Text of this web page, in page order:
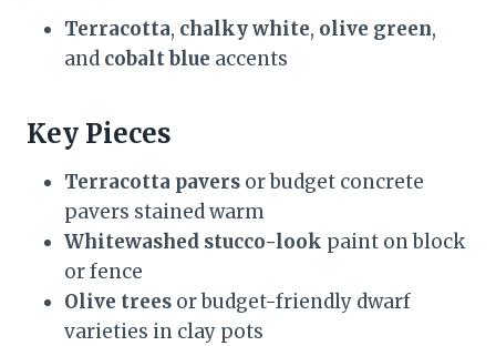
Terracotta, chalky white, olive green,
and cobalt blue accents
Key Pieces
Terracotta pavers or budget concrete
pavers stained warm
Whitewashed stucco-look paint on block
or fence
Olive trees or budget-friendly dwarf
varieties in clay pots